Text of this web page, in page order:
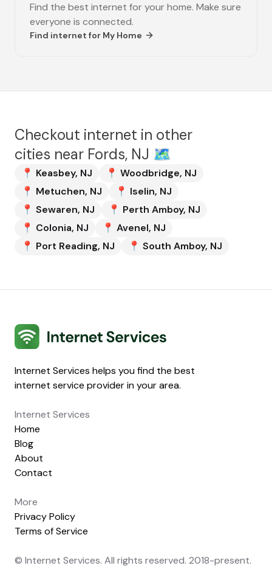
Find the best internet for your home. Make sure
everyone is connected.
Find internet for My Home
Checkout internet in other
cities near Fords, NJ 🗺️
📍 Keasbey, NJ 📍 Woodbridge, NJ
📍 Metuchen, NJ 📍 Iselin, NJ
📍 Sewaren, NJ 📍 Perth Amboy, NJ
📍 Colonia, NJ 📍 Avenel, NJ
📍 Port Reading, NJ 📍 South Amboy, NJ
Internet Services
Internet Services helps you find the best
internet service provider in your area.
Internet Services
Home
Blog
About
Contact
More
Privacy Policy
Terms of Service
© Internet Services. All rights reserved. 2018-present.